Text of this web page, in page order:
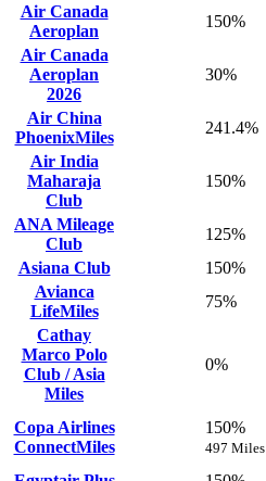
Air Canada
Aeroplan
150%
Air Canada
Aeroplan
2026
30%
Air China
PhoenixMiles
241.4%
Air India
Maharaja
Club
150%
ANA Mileage
Club
125%
Asiana Club
150%
Avianca
LifeMiles
75%
Cathay
Marco Polo
Club / Asia
Miles
0%
Copa Airlines
ConnectMiles
150%
497 Miles